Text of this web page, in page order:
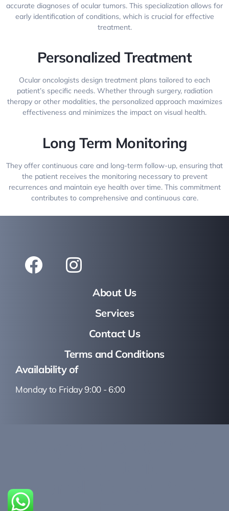
accurate diagnoses of ocular tumors. This specialization allows for
early identification of conditions, which is crucial for effective
treatment.
Personalized Treatment
Ocular oncologists design treatment plans tailored to each
patient’s specific needs. Whether through surgery, radiation
therapy or other modalities, the personalized approach maximizes
effectiveness and minimizes the impact on visual health.
Long Term Monitoring
They offer continuous care and long-term follow-up, ensuring that
the patient receives the monitoring necessary to prevent
recurrences and maintain eye health over time. This commitment
contributes to comprehensive and continuous care.
About Us
Services
Contact Us
Terms and Conditions
Availability of
Monday to Friday 9:00 - 6:00
Desarrollado por Bridge